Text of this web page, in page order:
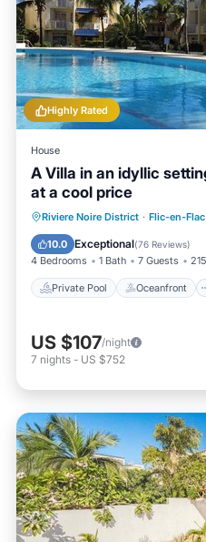
Highly Rated
House
A Villa in an idyllic
at a cool price
Riviere Noire District · Flic-en-Flac
10.0 Exceptional(76 Reviews)
4 Bedrooms 1 Bath 7 Guests
Private Pool Oceanfront
Private Pool
Pool
US $107/night
7 nights - US $752